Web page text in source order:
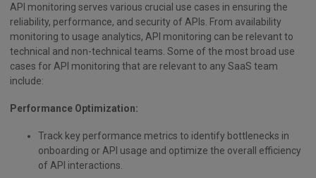
API monitoring serves various crucial use cases in ensuring the
reliability, performance, and security of APIs. From availability
monitoring to usage analytics, API monitoring can be relevant to
technical and non-technical teams. Some of the most broad use
cases for API monitoring that are relevant to any SaaS team
include:
Performance Optimization:
Track key performance metrics to identify bottlenecks in
onboarding or API usage and optimize the overall efficiency
of API interactions.